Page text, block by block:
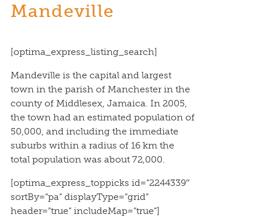
Mandeville
[optima_express_listing_search]
Mandeville is the capital and largest
town in the parish of Manchester in the
county of Middlesex, Jamaica. In 2005,
the town had an estimated population of
50,000, and including the immediate
suburbs within a radius of 16 km the
total population was about 72,000.
[optima_express_toppicks id=”2244339″
sortBy=”pa” displayType=”grid”
header=”true” includeMap=”true”]